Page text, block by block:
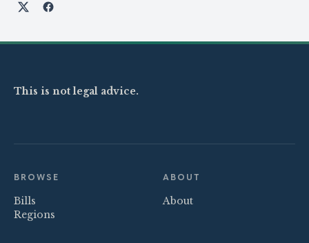
Share on X
Share on Facebook
This is not legal advice.
BROWSE
Bills
Regions
ABOUT
About